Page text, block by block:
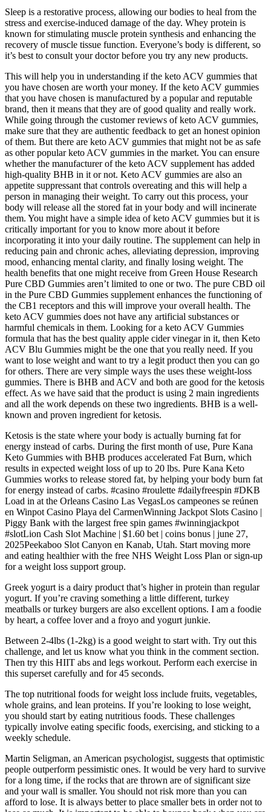
Sleep is a restorative process, allowing our bodies to heal from the
stress and exercise-induced damage of the day. Whey protein is
known for stimulating muscle protein synthesis and enhancing the
recovery of muscle tissue function. Everyone’s body is different, so
it’s best to consult your doctor before you try any new products.
This will help you in understanding if the keto ACV gummies that
you have chosen are worth your money. If the keto ACV gummies
that you have chosen is manufactured by a popular and reputable
brand, then it means that they are of good quality and really work.
While going through the customer reviews of keto ACV gummies,
make sure that they are authentic feedback to get an honest opinion
of them. But there are keto ACV gummies that might not be as safe
as other popular keto ACV gummies in the market. You can ensure
whether the manufacturer of the keto ACV supplement has added
high-quality BHB in it or not. Keto ACV gummies are also an
appetite suppressant that controls overeating and this will help a
person in managing their weight. To carry out this process, your
body will release all the stored fat in your body and will incinerate
them. You might have a simple idea of keto ACV gummies but it is
critically important for you to know more about it before
incorporating it into your daily routine. The supplement can help in
reducing pain and chronic aches, alleviating depression, improving
mood, enhancing mental clarity, and finally losing weight. The
health benefits that one might receive from Green House Research
Pure CBD Gummies aren’t limited to one or two. The pure CBD oil
in the Pure CBD Gummies supplement enhances the functioning of
the CB1 receptors and this will improve your overall health. The
keto ACV gummies does not have any artificial substances or
harmful chemicals in them. Looking for a keto ACV Gummies
formula that has the best quality apple cider vinegar in it, then Keto
ACV Blu Gummies might be the one that you really need. If you
want to lose weight and want to try a legit product then you can go
for others. There are very simple ways the uses these weight-loss
gummies. There is BHB and ACV and both are good for the ketosis
effect. As we have said that the product is using 2 main ingredients
and all the work depends on these two ingredients. BHB is a well-
known and proven ingredient for ketosis.
Ketosis is the state where your body is actually burning fat for
energy instead of carbs. During the first month of use, Pure Kana
Keto Gummies with BHB produces accelerated Fat Burn, which
results in expected weight loss of up to 20 lbs. Pure Kana Keto
Gummies works to release stored fat, by helping your body burn fat
for energy instead of carbs. #casino #roulette #dailyfreespin #DKB
Load in at the Orleans Casino Las VegasLos campeones se reúnen
en Winpot Casino Playa del CarmenWinning Jackpot Slots Casino |
Piggy Bank with the largest free spin games #winningjackpot
#slotLion Cash Slot Machine | $1.60 bet | coins bonus | june 27,
2025Peekaboo Slot Canyon en Kanab, Utah. Start moving more
and eating healthier with the free NHS Weight Loss Plan or sign-up
for a weight loss support group.
Greek yogurt is a dairy product that’s higher in protein than regular
yogurt. If you’re craving something a little different, turkey
meatballs or turkey burgers are also excellent options. I am a foodie
by heart, a coffee lover and a froyo and yogurt junkie.
Between 2-4lbs (1-2kg) is a good weight to start with. Try out this
challenge, and let us know what you think in the comment section.
Then try this HIIT abs and legs workout. Perform each exercise in
this superset carefully and for 45 seconds.
The top nutritional foods for weight loss include fruits, vegetables,
whole grains, and lean proteins. If you’re looking to lose weight,
you should start by eating nutritious foods. These challenges
typically involve eating specific foods, exercising, and sticking to a
weekly schedule.
Martin Seligman, an American psychologist, suggests that optimistic
people outperform pessimistic ones. It would be very hard to survive
for a long time, if the rocks that are thrown are of significant size
and your wall is smaller. You should not risk more than you can
afford to lose. It is always better to place smaller bets in order not to